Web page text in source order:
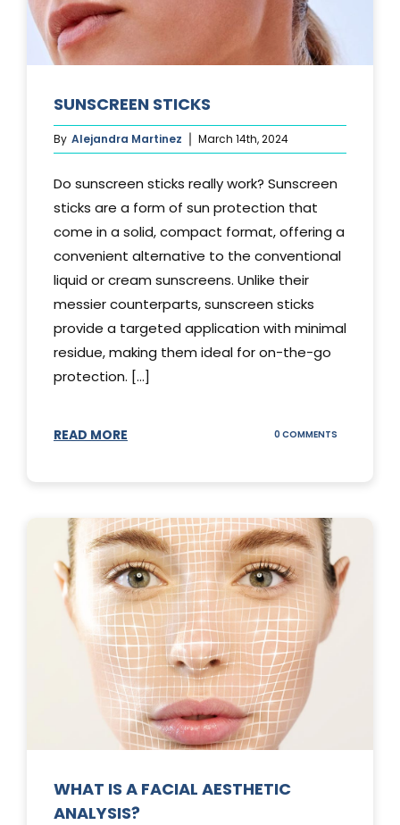
SUNSCREEN STICKS
By Alejandra Martinez March 14th, 2024
Do sunscreen sticks really work? Sunscreen
sticks are a form of sun protection that
come in a solid, compact format, offering a
convenient alternative to the conventional
liquid or cream sunscreens. Unlike their
messier counterparts, sunscreen sticks
provide a targeted application with minimal
residue, making them ideal for on-the-go
protection. [...]
READ MORE 0 COMMENTS
WHAT IS A FACIAL AESTHETIC
ANALYSIS?